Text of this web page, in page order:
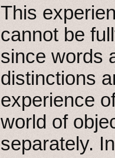
This
cannot be
since words
distinctions
experience
world of
separately.